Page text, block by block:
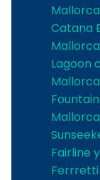
Mallorca
Catana
Mallorca
Lagoon
Mallorca
Mallorca
Fairline